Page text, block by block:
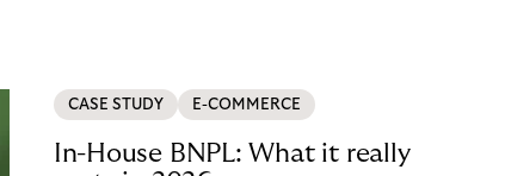
CASE STUDY E-COMMERCE
In-House BNPL: What it really